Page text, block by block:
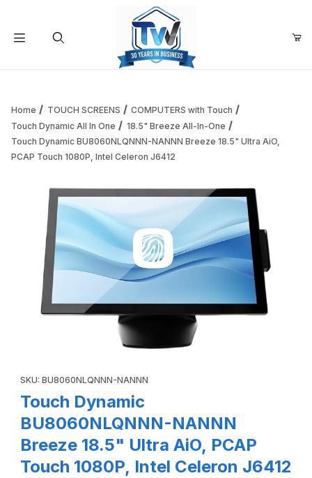
Your Cart is Empty
Add items to get started
Continue Shopping
Home TOUCH SCREENS
COMPUTERS with Touch
Touch Dynamic All In One
18.5" Breeze All-In-One
Touch Dynamic BU8060NLQNNN-NANNN Breeze 18.5" Ultra AiO,
PCAP Touch 1080P, Intel Celeron J6412
SKU: BU8060NLQNNN-NANNN
Touch Dynamic
BU8060NLQNNN-NANNN
Breeze 18.5" Ultra AiO, PCAP
Touch 1080P, Intel Celeron J6412